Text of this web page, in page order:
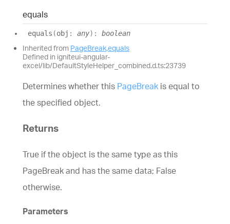
equals
equals (obj : any) : boolean
Inherited from PageBreak.equals
Defined in igniteui-angular-
excel/lib/DefaultStyleHelper_combined.d.ts:23739
Determines whether this PageBreak is equal to
the specified object.
Returns
True if the object is the same type as this
PageBreak and has the same data; False
otherwise.
Parameters